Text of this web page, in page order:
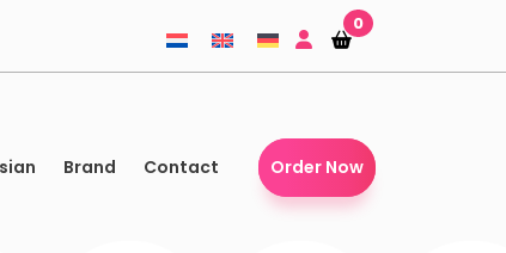
Shopping-
basket
Shopping-
basket
0
Brand Contact Order Now